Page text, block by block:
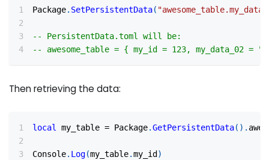
Package. SetPersistentData(
-- PersistentData.toml will be:
-- awesome_table = { my_id = 123, my_data_02 =
Then retrieving the data:
local my_table = Package.GetPersistentData( ) .
Console. Log(my_table.my_id )